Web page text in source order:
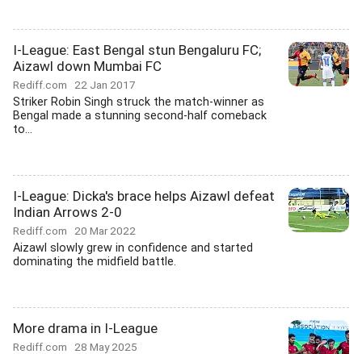
I-League: East Bengal stun Bengaluru FC;
Aizawl down Mumbai FC
Rediff.com 22 Jan 2017
Striker Robin Singh struck the match-winner as
Bengal made a stunning second-half comeback
to...
I-League: Dicka's brace helps Aizawl defeat
Indian Arrows 2-0
Rediff.com 20 Mar 2022
Aizawl slowly grew in confidence and started
dominating the midfield battle.
More drama in I-League
Rediff.com 28 May 2025